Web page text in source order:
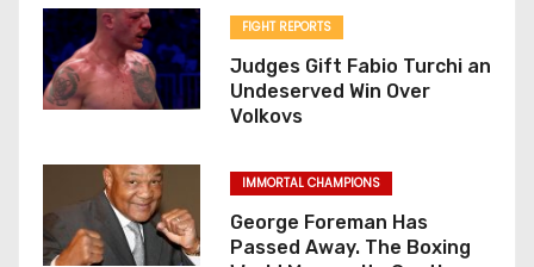
FIGHT REPORTS
Judges Gift Fabio Turchi an
Undeserved Win Over
Volkovs
IMMORTAL CHAMPIONS
George Foreman Has
Passed Away. The Boxing